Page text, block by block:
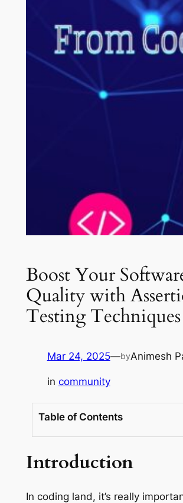
Boost Your
Quality with
Testing Techniques
Mar 24, 2025—byAnimesh
in community
Table of Contents
Introduction
In coding land, it’s really